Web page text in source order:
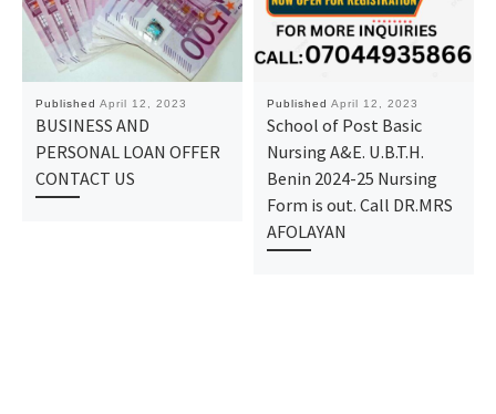
Published April 12, 2023
BUSINESS AND
PERSONAL LOAN OFFER
CONTACT US
Published April 12, 2023
School of Post Basic
Nursing A&E. U.B.T.H.
Benin 2024-25 Nursing
Form is out. Call DR.MRS
AFOLAYAN